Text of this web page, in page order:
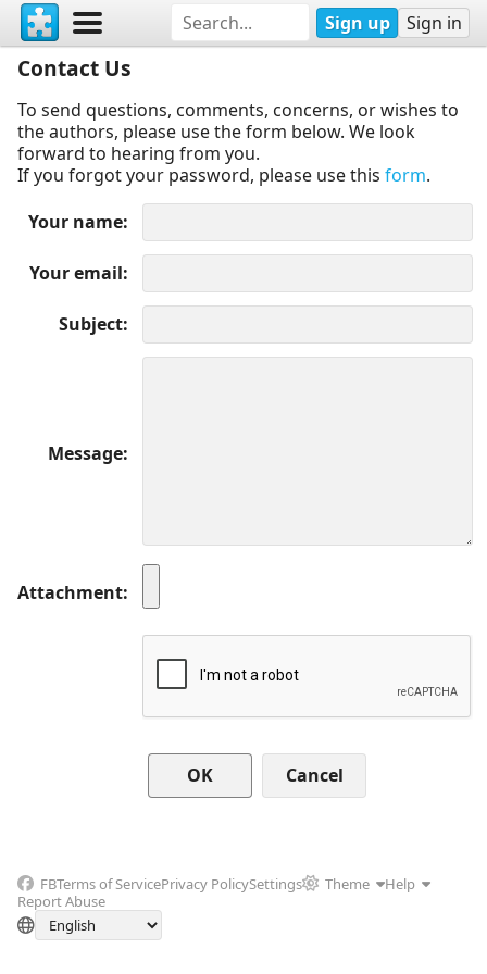
Sign up Sign in
Contact Us
To send questions, comments, concerns, or wishes to
the authors, please use the form below. We look
forward to hearing from you.
If you forgot your password, please use this form.
Your name
Your email
Subject
Message
Attachment
Cancel
FBTerms of ServicePrivacy PolicySettings Theme
Help
Report Abuse